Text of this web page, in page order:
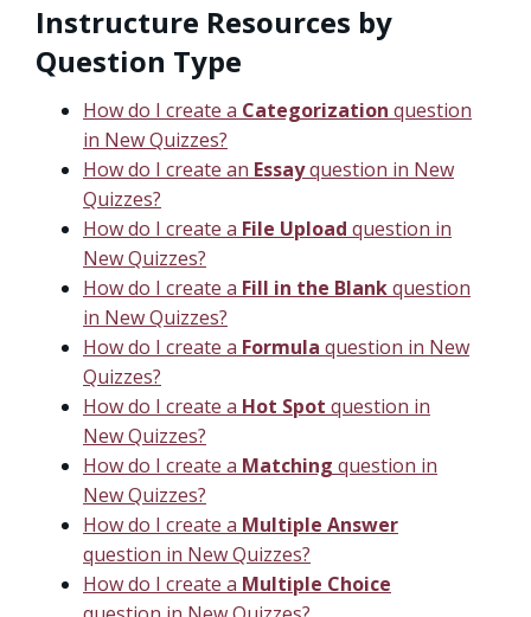
Instructure Resources by
Question Type
How do I create a Categorization question
in New Quizzes?
How do I create an Essayquestion in New
Quizzes?
How do I create a File Upload question in
New Quizzes?
How do I create a Fill in the Blankquestion
in New Quizzes?
How do I create a Formula question in New
Quizzes?
How do I create a Hot Spot question in
New Quizzes?
How do I create a Matching question in
New Quizzes?
How do I create a Multiple Answer
question in New Quizzes?
How do I create a Multiple Choice